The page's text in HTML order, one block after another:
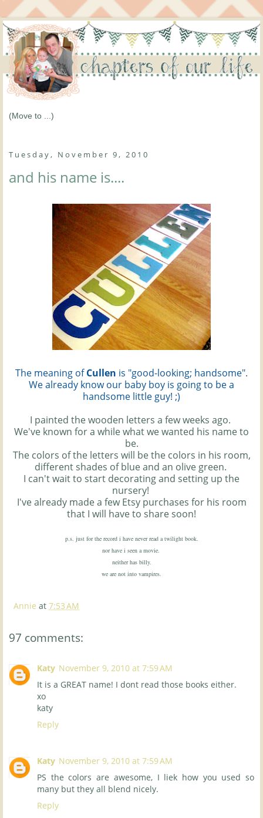
Tuesday, November 9, 2010
and his name is....
The meaning ofCullen is "good-looking; handsome".
We already know our baby boy is going to be a
handsome little guy! ;)
I painted the wooden letters a few weeks ago.
We've known for a while what we wanted his name to
be.
The colors of the letters will be the colors in his room,
different shades of blue and an olive green.
I can't wait to start decorating and setting up the
nursery!
I've already made a few Etsy purchases for his room
that I will have to share soon!
p.s. just for the record i have never read a twilight book.
nor have i seen a movie.
neither has billy.
we are not into vampires.
Annie at 7:53 AM
97 comments:
Katy November 9, 2010 at 7:59 AM
It is a GREAT name! I dont read those books either.
xo
katy
Reply
Katy November 9, 2010 at 7:59 AM
PS the colors are awesome, I liek how you used so
many but they all blend nicely.
Reply